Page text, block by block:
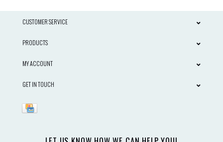
CUSTOMER SERVICE
PRODUCTS
MY ACCOUNT
GET IN TOUCH